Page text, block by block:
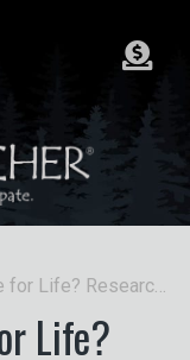
Do Wolves Mate for Life? Research at Yellowstone Park provides new insights into the lives of wolves.
Life?